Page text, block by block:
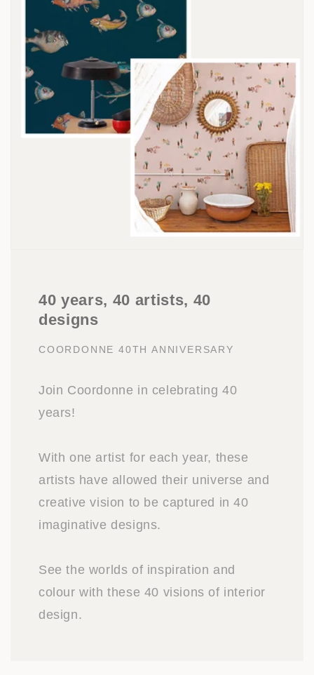
40 years, 40 artists, 40
designs
COORDONNE 40TH ANNIVERSARY
Join Coordonne in celebrating 40
years!
With one artist for each year, these
artists have allowed their universe and
creative vision to be captured in 40
imaginative designs.
See the worlds of inspiration and
colour with these 40 visions of interior
design.